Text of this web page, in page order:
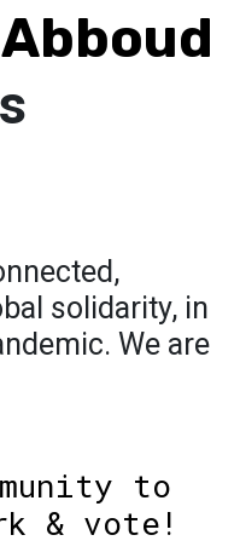
solidarity, in
We are
to
& vote!